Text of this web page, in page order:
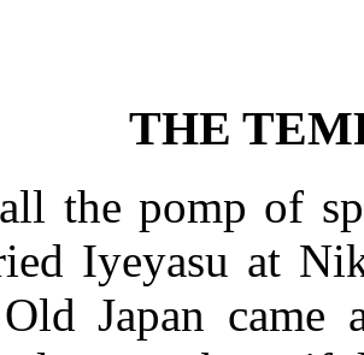
THE
the pomp of
Iyeyasu at
Japan came